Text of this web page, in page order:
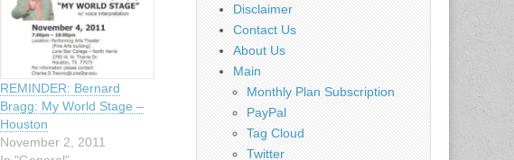
REMINDER: Bernard
Bragg: My World Stage –
Houston
November 2, 2011
Disclaimer
Contact Us
About Us
Main
Monthly Plan Subscription
PayPal
Tag Cloud
Twitter